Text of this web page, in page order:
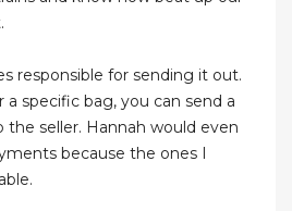
responsible for sending it out.
a specific bag, you can send a
seller. Hannah would even
because the ones I